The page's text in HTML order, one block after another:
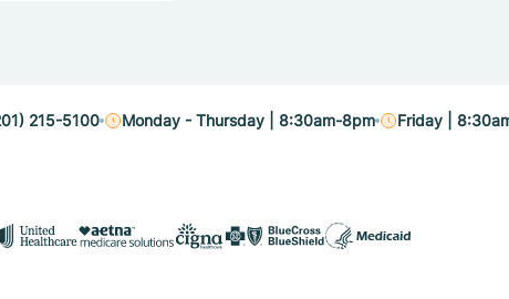
215-5100 Monday - Thursday | 8:30am-8pm Friday |